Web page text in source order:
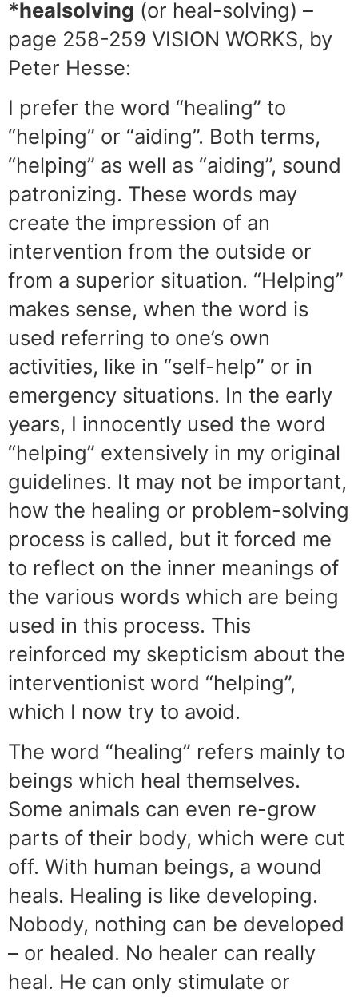
*healsolving (or heal-solving) –
page 258-259 VISION WORKS, by
Peter Hesse:
I prefer the word “healing” to
“helping” or “aiding”. Both terms,
“helping” as well as “aiding”, sound
patronizing. These words may
create the impression of an
intervention from the outside or
from a superior situation. “Helping”
makes sense, when the word is
used referring to one’s own
activities, like in “self-help” or in
emergency situations. In the early
years, I innocently used the word
“helping” extensively in my original
guidelines. It may not be important,
how the healing or problem-solving
process is called, but it forced me
to reflect on the inner meanings of
the various words which are being
used in this process. This
reinforced my skepticism about the
interventionist word “helping”,
which I now try to avoid.
The word “healing” refers mainly to
beings which heal themselves.
Some animals can even re-grow
parts of their body, which were cut
off. With human beings, a wound
heals. Healing is like developing.
Nobody, nothing can be developed
– or healed. No healer can really
heal. He can only stimulate or